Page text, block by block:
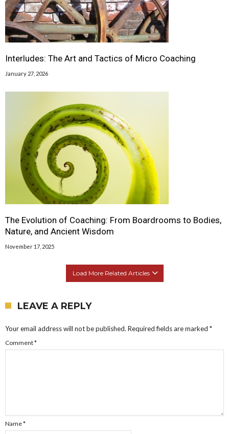
Interludes: The Art and Tactics of Micro Coaching
January 27, 2026
The Evolution of Coaching: From Boardrooms to Bodies,
Nature, and Ancient Wisdom
November 17, 2025
Load More Related Articles
LEAVE A REPLY
Your email address will not be published. Required fields are marked *
Comment*
Name*